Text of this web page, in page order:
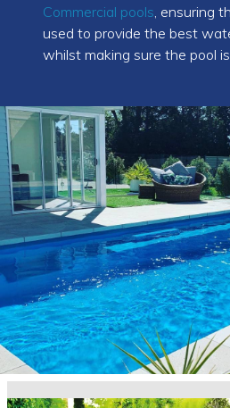
Commercial pools, ensuring
used to provide the best
whilst making sure the pool